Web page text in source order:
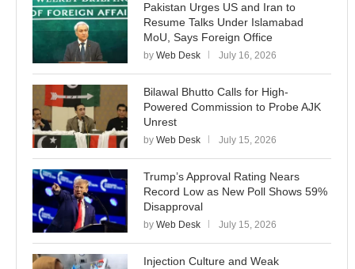
Pakistan Urges US and Iran to
Resume Talks Under Islamabad
MoU, Says Foreign Office
by Web Desk July 16, 2026
Bilawal Bhutto Calls for High-
Powered Commission to Probe AJK
Unrest
by Web Desk July 15, 2026
Trump’s Approval Rating Nears
Record Low as New Poll Shows 59%
Disapproval
by Web Desk July 15, 2026
Injection Culture and Weak